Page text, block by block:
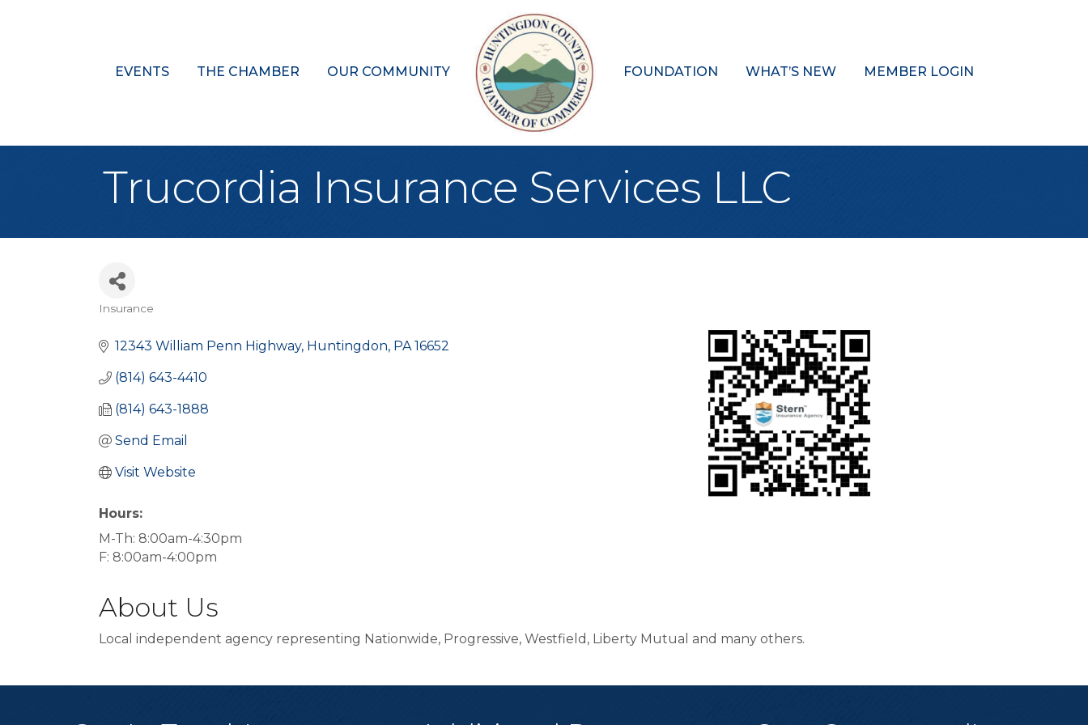
EVENTS THE CHAMBER OUR COMMUNITY FOUNDATION WHAT’S NEW MEMBER LOGIN
Trucordia Insurance Services LLC
Insurance
12343 William Penn Highway Huntingdon PA 16652
(814) 643-4410
(814) 643-1888
Send Email
Visit Website
Hours:
M-Th: 8:00am-4:30pm
F: 8:00am-4:00pm
About Us
Local independent agency representing Nationwide, Progressive, Westfield, Liberty Mutual and many others.